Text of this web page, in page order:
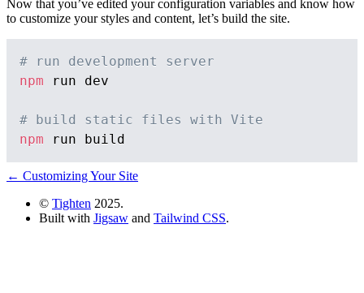
Now that you’ve edited your configuration variables and know how
to customize your styles and content, let’s build the site.
# run development server
npm run dev
# build static files with Vite
npm
← Customizing Your Site
© Tighten 2025.
Built with Jigsaw and Tailwind CSS.